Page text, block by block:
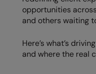
Shorts
Sweatshirts
Finden & Hales
Flexfit by Yupoong
Front Row
Pro RTX
Quadra
Ralaflex
opportunities
and others waiting
Here’s what’s
and where the real